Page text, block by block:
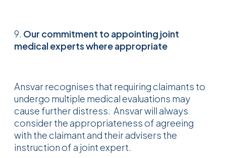
9. Our commitment to appointing joint
medical experts where appropriate
Ansvar recognises that requiring claimants to
undergo multiple medical evaluations may
cause further distress. Ansvar will always
consider the appropriateness of agreeing
with the claimant and their advisers the
instruction of a joint expert.